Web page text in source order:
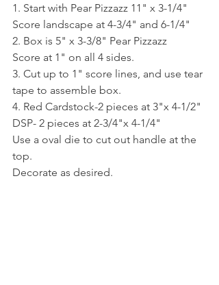
1. Start with Pear Pizzazz 11" x 3-1/4"
Score landscape at 4-3/4" and 6-1/4"
2. Box is 5" x 3-3/8" Pear Pizzazz
Score at 1" on all 4 sides.
3. Cut up to 1" score lines, and use tear
tape to assemble box.
4. Red Cardstock-2 pieces at 3"x 4-1/2"
DSP- 2 pieces at 2-3/4"x 4-1/4"
Use a oval die to cut out handle at the
top.
Decorate as desired.